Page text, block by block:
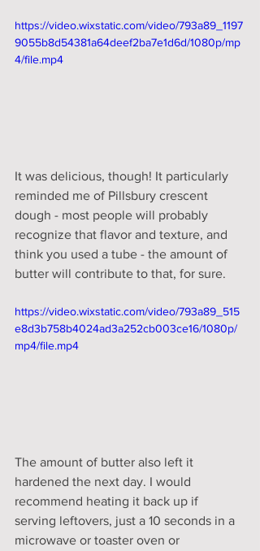
https://video.wixstatic.com/video/793a89_1197
9055b8d54381a64deef2ba7e1d6d/1080p/mp
4/file.mp4
It was delicious, though! It particularly
reminded me of Pillsbury crescent
dough - most people will probably
recognize that flavor and texture, and
think you used a tube - the amount of
butter will contribute to that, for sure.
https://video.wixstatic.com/video/793a89_515
e8d3b758b4024ad3a252cb003ce16/1080p/
mp4/file.mp4
The amount of butter also left it
hardened the next day. I would
recommend heating it back up if
serving leftovers, just a 10 seconds in a
microwave or toaster oven or